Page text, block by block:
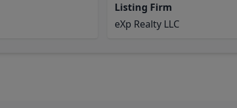
Listing Firm
eXp Realty LLC